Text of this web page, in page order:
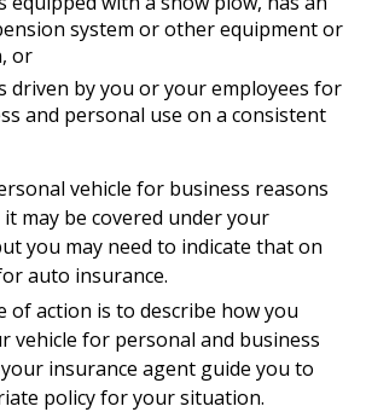
system or other equipment or
or
driven by you or your employees for
and personal use on a consistent
vehicle for business reasons
may be covered under your
you may need to indicate that on
auto insurance.
of action is to describe how you
vehicle for personal and business
insurance agent guide you to
policy for your situation.